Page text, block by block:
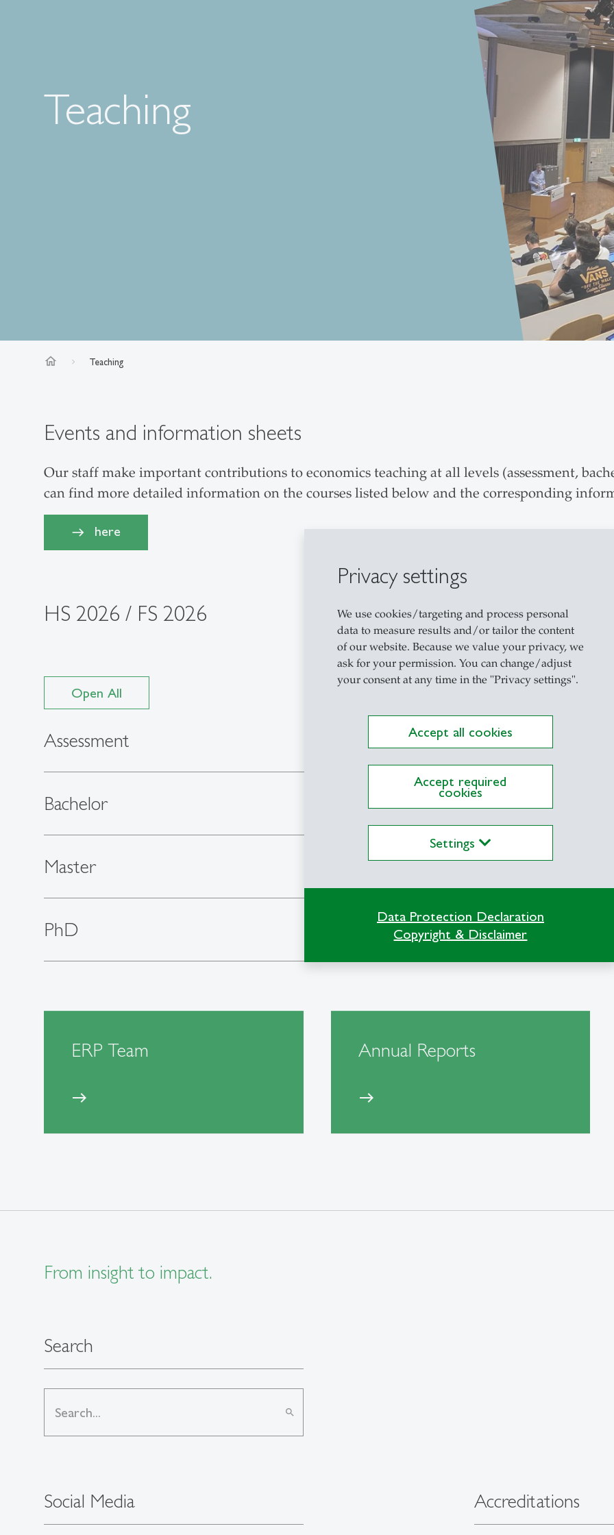
Privacy settings
We use cookies/targeting and process personal
data to measure results and/or tailor the content
of our website. Because we value your privacy, we
ask for your permission. You can change/adjust
your consent at any time in the "Privacy settings".
Accept all cookies
Accept required
cookies
Settings
Data Protection Declaration
Copyright & Disclaimer
Teaching
home Teaching
Events and information sheets
Our staff make important contributions to economics teaching at all levels (assessment,
can find more detailed information on the courses listed below and the corresponding
here
HS 2026 / FS 2026
Open All
Assessment
Bachelor
Master
PhD
ERP Team
east
Annual Reports
east
From insight to impact.
Search
search
Social Media Accreditations